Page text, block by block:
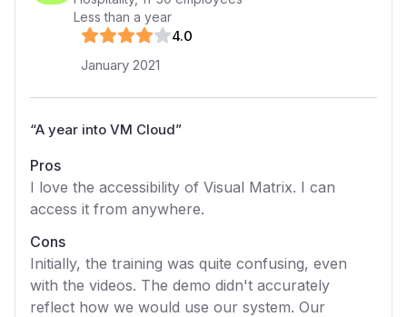
Less than a year
4.0
January 2021
“A year into VM Cloud”
Pros
I love the accessibility of Visual Matrix. I can
access it from anywhere.
Cons
Initially, the training was quite confusing, even
with the videos. The demo didn't accurately
reflect how we would use our system. Our